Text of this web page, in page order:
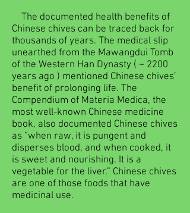
The documented health benefits of
Chinese chives can be traced back for
thousands of years. The medical slip
unearthed from the Mawangdui Tomb
of the Western Han Dynasty ( ~ 2200
years ago ) mentioned Chinese chives’
benefit of prolonging life. The
Compendium of Materia Medica, the
most well-known Chinese medicine
book, also documented Chinese chives
as “when raw, it is pungent and
disperses blood, and when cooked, it
is sweet and nourishing. It is a
vegetable for the liver.” Chinese chives
are one of those foods that have
medicinal use.